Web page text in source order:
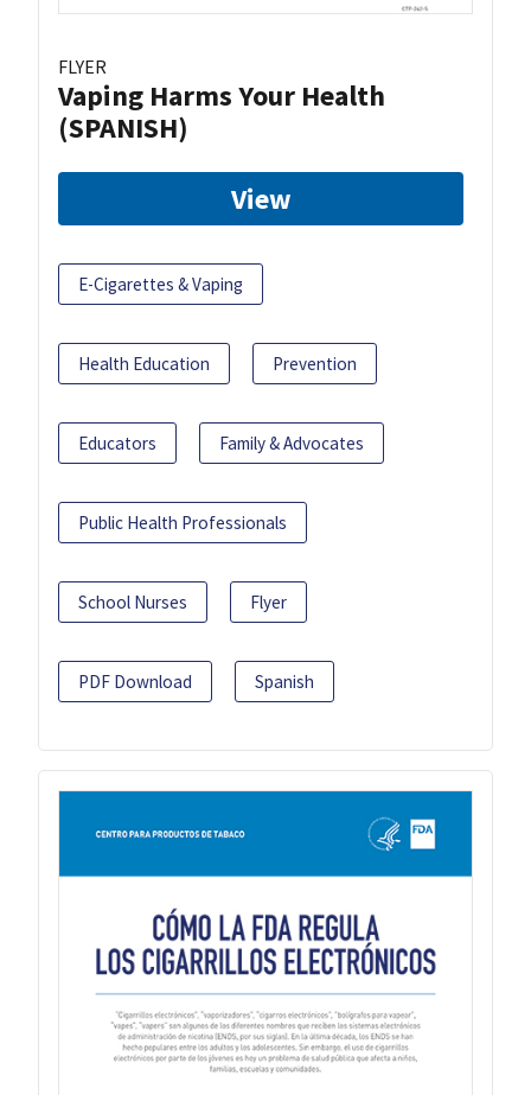
FLYER
Vaping Harms Your Health
(SPANISH)
View
E-Cigarettes & Vaping
Health Education Prevention
Educators Family & Advocates
Public Health Professionals
School Nurses Flyer
PDF Download Spanish